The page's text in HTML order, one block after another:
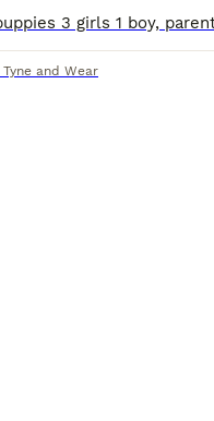
Tyne and Wear